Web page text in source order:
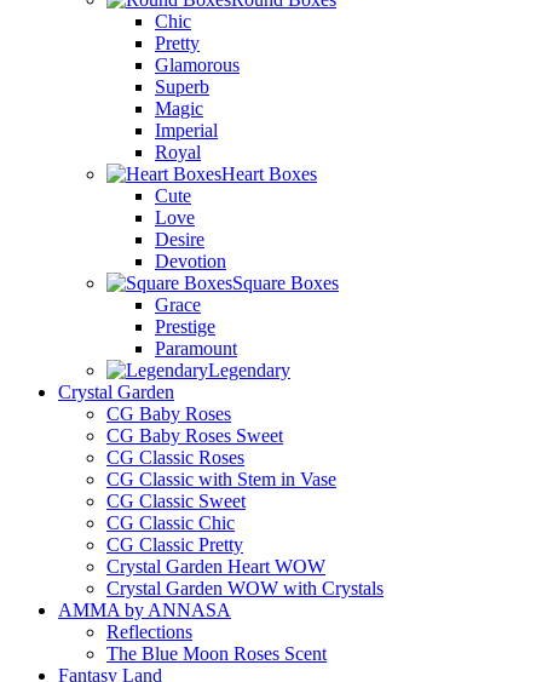
Chic
Pretty
Glamorous
Superb
Magic
Imperial
Royal
Heart Boxes
Cute
Love
Desire
Devotion
Square Boxes
Grace
Prestige
Paramount
Legendary
Crystal Garden
CG Baby Roses
CG Baby Roses Sweet
CG Classic Roses
CG Classic with Stem in Vase
CG Classic Sweet
CG Classic Chic
CG Classic Pretty
Crystal Garden Heart WOW
Crystal Garden WOW with Crystals
AMMA by ANNASA
Reflections
The Blue Moon Roses Scent
Fantasy Land